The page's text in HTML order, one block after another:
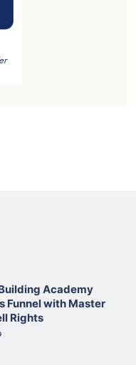
Academy
Funnel with Master
Rights